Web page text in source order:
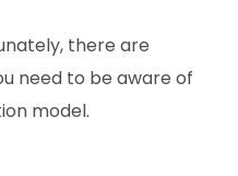
there are
need to be aware of
model.